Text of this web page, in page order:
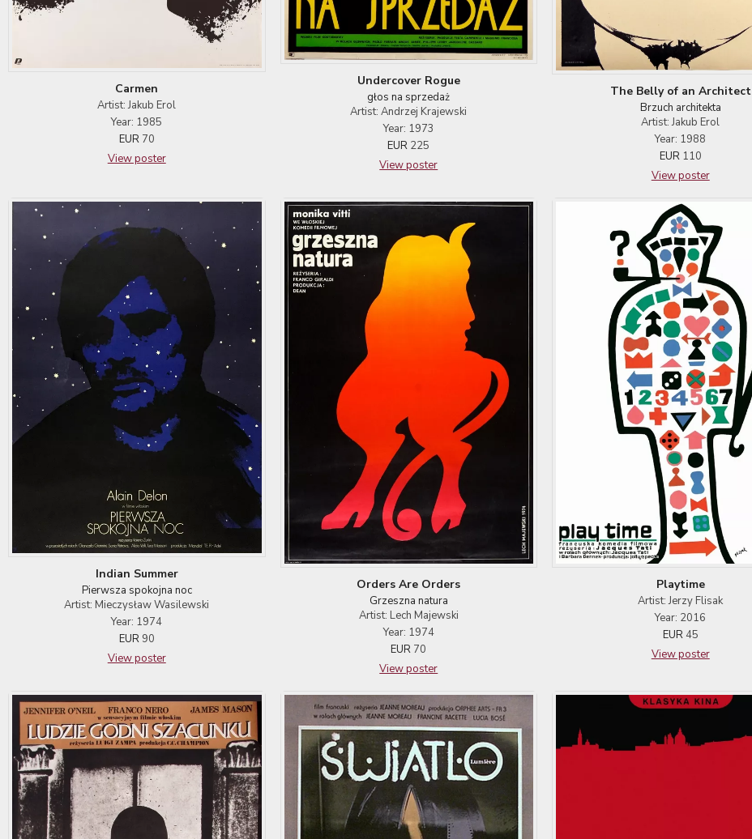
Carmen
Artist: Jakub Erol
Year: 1985
EUR 70
View poster
Undercover Rogue
głos na sprzedaż
Artist: Andrzej Krajewski
Year: 1973
EUR 225
View poster
The Belly of an Architect
Brzuch architekta
Artist: Jakub Erol
Year: 1988
EUR 110
View poster
Indian Summer
Pierwsza spokojna noc
Artist: Mieczysław Wasilewski
Year: 1974
EUR 90
View poster
Orders Are Orders
Grzeszna natura
Artist: Lech Majewski
Year: 1974
EUR 70
View poster
Playtime
Artist: Jerzy Flisak
Year: 2016
EUR 45
View poster